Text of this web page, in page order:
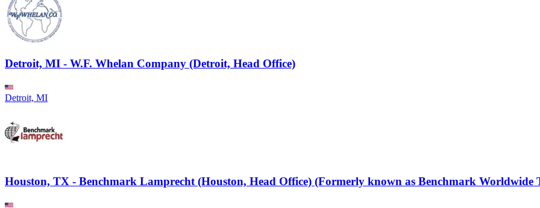
Detroit, MI - W.F. Whelan Company (Detroit, Head Office)
Detroit, MI
Houston, TX - Benchmark Lamprecht (Houston, Head Office) (Formerly known as Benchmark Worldwide